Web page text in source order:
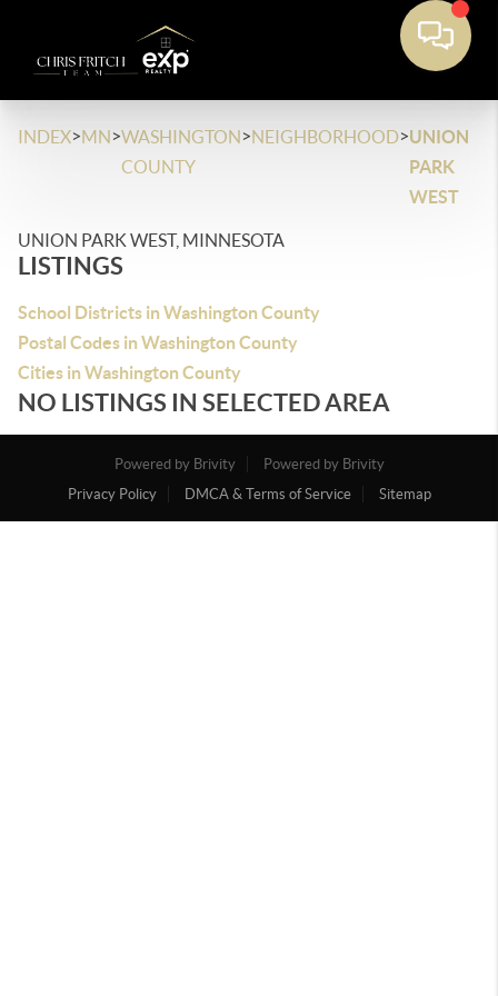
INDEX>MN>WASHINGTON
COUNTY
>NEIGHBORHOOD>UNION
PARK
WEST
UNION PARK WEST, MINNESOTA
LISTINGS
School Districts in Washington County
Postal Codes in Washington County
Cities in Washington County
NO LISTINGS IN SELECTED AREA
Powered by Brivity
Powered by Brivity
Privacy Policy
DMCA & Terms of Service Sitemap